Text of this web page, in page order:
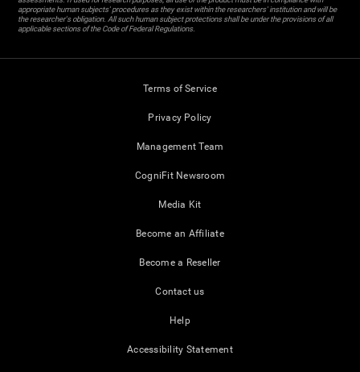
appropriate human subjects' procedures as they exist within the researchers' institution and will be
the researcher's obligation. All such human subject protections shall be under the provisions of all
applicable sections of the Code of Federal Regulations.
Terms of Service
Privacy Policy
Management Team
CogniFit Newsroom
Media Kit
Become an Affiliate
Become a Reseller
Contact us
Help
Accessibility Statement